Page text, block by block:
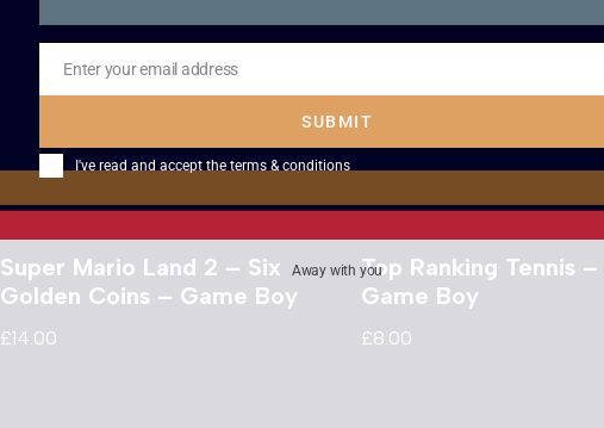
Super Mario Land 2 – Six
Golden Coins – Game Boy
£14.00
Top Ranking Tennis –
Game Boy
£8.00
Email
Enter your email address
SUBMIT
I've read and accept the terms & conditions
Away with you